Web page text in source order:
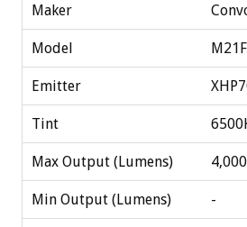
Maker
Model M21F
Emitter
Tint
Max Output (Lumens) 4,000
Min Output (Lumens) -